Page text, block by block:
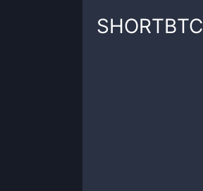
SHORTBTC